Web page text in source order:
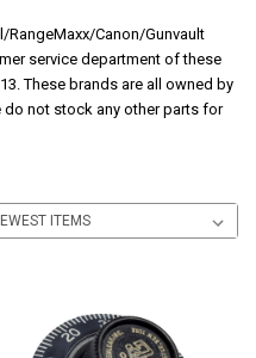
Canon/Gunvault
service department of these
These brands are all owned by
do not stock any other parts for